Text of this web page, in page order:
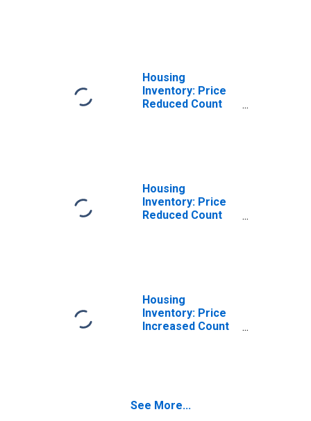
Housing
Inventory: Price
Reduced Count
Housing
Inventory: Price
Reduced Count
Housing
Inventory: Price
Increased Count
See More...